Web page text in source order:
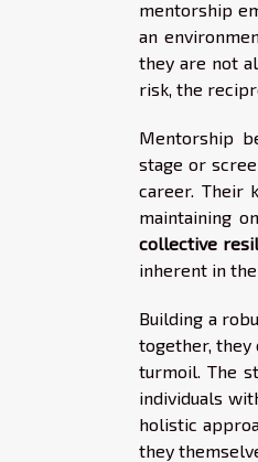
mentorship
an
they are not
risk, the
Mentorship
stage or
career. Their
maintaining
collective
inherent in
Building a
together, they
turmoil. The
individuals
holistic
they